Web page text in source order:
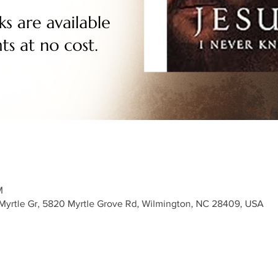
Gr, 5820 Myrtle Grove Rd, Wilmington, NC 28409, USA